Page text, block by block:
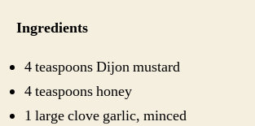
Ingredients
4 teaspoons Dijon mustard
4 teaspoons honey
1 large clove garlic, minced